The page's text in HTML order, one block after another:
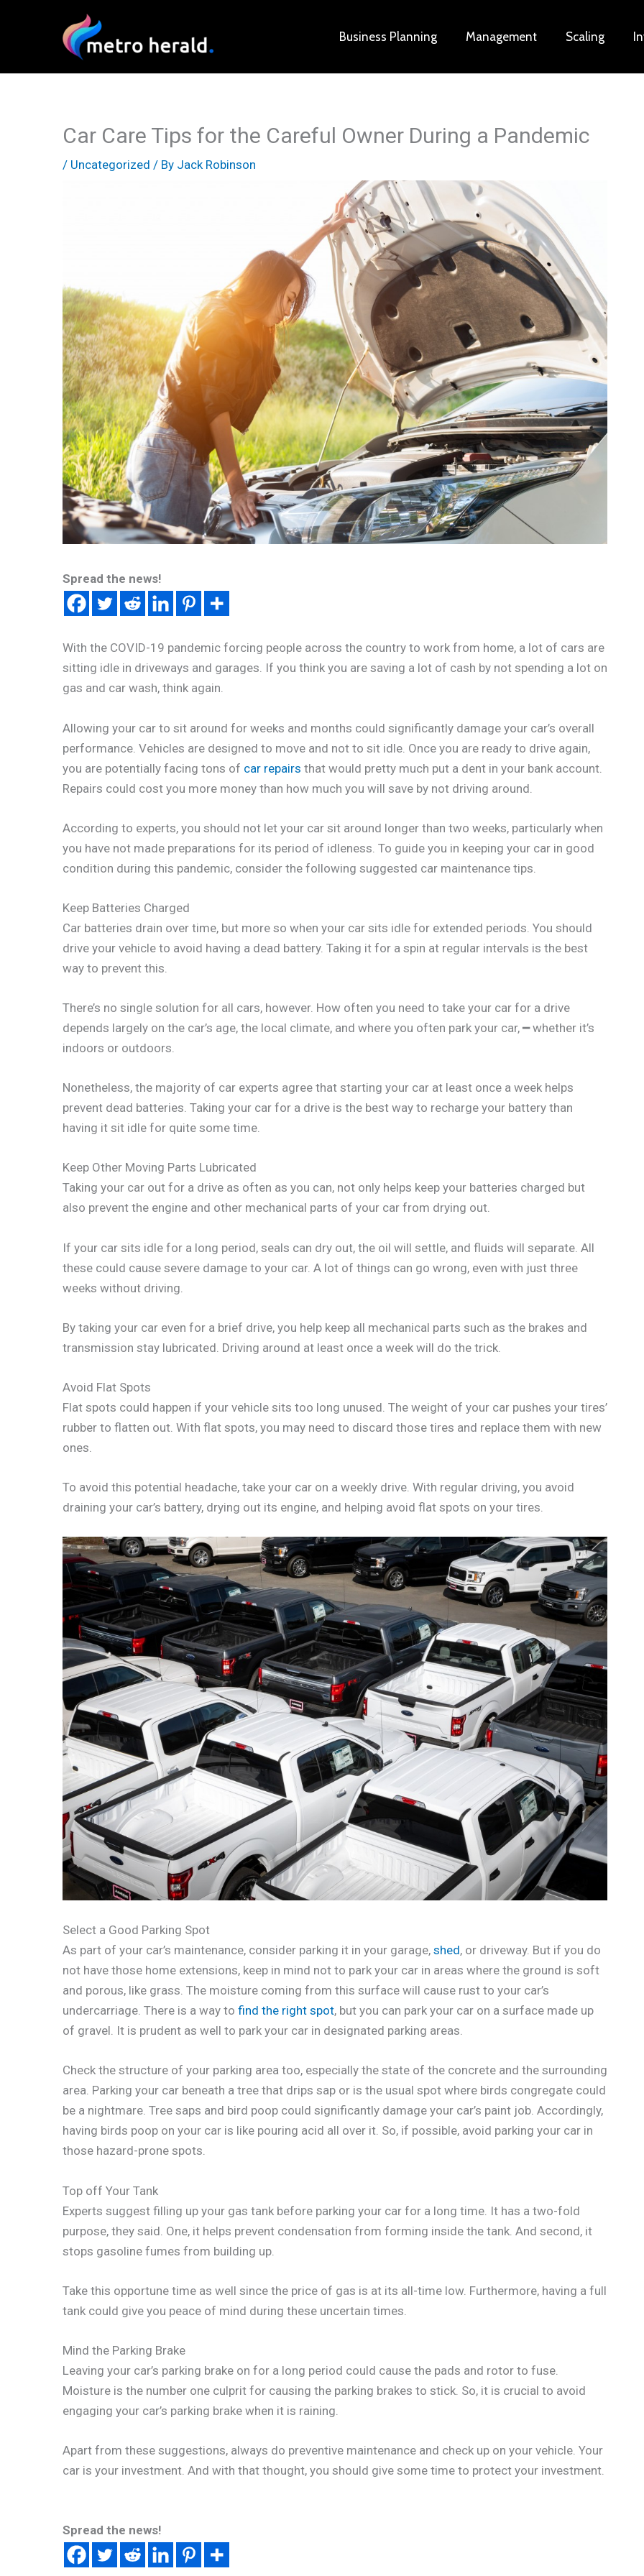
Business Planning Management Scaling
Car Care Tips for the Careful Owner During a Pandemic
/ Uncategorized / By Jack Robinson
Spread the news!
With the COVID-19 pandemic forcing people across the country to work from home, a lot of cars are
sitting idle in driveways and garages. If you think you are saving a lot of cash by not spending a lot on
gas and car wash, think again.
Allowing your car to sit around for weeks and months could significantly damage your car’s overall
performance. Vehicles are designed to move and not to sit idle. Once you are ready to drive again,
you are potentially facing tons of car repairs that would pretty much put a dent in your bank account.
Repairs could cost you more money than how much you will save by not driving around.
According to experts, you should not let your car sit around longer than two weeks, particularly when
you have not made preparations for its period of idleness. To guide you in keeping your car in good
condition during this pandemic, consider the following suggested car maintenance tips.
Keep Batteries Charged
Car batteries drain over time, but more so when your car sits idle for extended periods. You should
drive your vehicle to avoid having a dead battery. Taking it for a spin at regular intervals is the best
way to prevent this.
There’s no single solution for all cars, however. How often you need to take your car for a drive
depends largely on the car’s age, the local climate, and where you often park your car, ━ whether it’s
indoors or outdoors.
Nonetheless, the majority of car experts agree that starting your car at least once a week helps
prevent dead batteries. Taking your car for a drive is the best way to recharge your battery than
having it sit idle for quite some time.
Keep Other Moving Parts Lubricated
Taking your car out for a drive as often as you can, not only helps keep your batteries charged but
also prevent the engine and other mechanical parts of your car from drying out.
If your car sits idle for a long period, seals can dry out, the oil will settle, and fluids will separate. All
these could cause severe damage to your car. A lot of things can go wrong, even with just three
weeks without driving.
By taking your car even for a brief drive, you help keep all mechanical parts such as the brakes and
transmission stay lubricated. Driving around at least once a week will do the trick.
Avoid Flat Spots
Flat spots could happen if your vehicle sits too long unused. The weight of your car pushes your tires’
rubber to flatten out. With flat spots, you may need to discard those tires and replace them with new
ones.
To avoid this potential headache, take your car on a weekly drive. With regular driving, you avoid
draining your car’s battery, drying out its engine, and helping avoid flat spots on your tires.
Select a Good Parking Spot
As part of your car’s maintenance, consider parking it in your garage, shed, or driveway. But if you do
not have those home extensions, keep in mind not to park your car in areas where the ground is soft
and porous, like grass. The moisture coming from this surface will cause rust to your car’s
undercarriage. There is a way to find the right spot, but you can park your car on a surface made up
of gravel. It is prudent as well to park your car in designated parking areas.
Check the structure of your parking area too, especially the state of the concrete and the surrounding
area. Parking your car beneath a tree that drips sap or is the usual spot where birds congregate could
be a nightmare. Tree saps and bird poop could significantly damage your car’s paint job. Accordingly,
having birds poop on your car is like pouring acid all over it. So, if possible, avoid parking your car in
those hazard-prone spots.
Top off Your Tank
Experts suggest filling up your gas tank before parking your car for a long time. It has a two-fold
purpose, they said. One, it helps prevent condensation from forming inside the tank. And second, it
stops gasoline fumes from building up.
Take this opportune time as well since the price of gas is at its all-time low. Furthermore, having a full
tank could give you peace of mind during these uncertain times.
Mind the Parking Brake
Leaving your car’s parking brake on for a long period could cause the pads and rotor to fuse.
Moisture is the number one culprit for causing the parking brakes to stick. So, it is crucial to avoid
engaging your car’s parking brake when it is raining.
Apart from these suggestions, always do preventive maintenance and check up on your vehicle. Your
car is your investment. And with that thought, you should give some time to protect your investment.
Spread the news!